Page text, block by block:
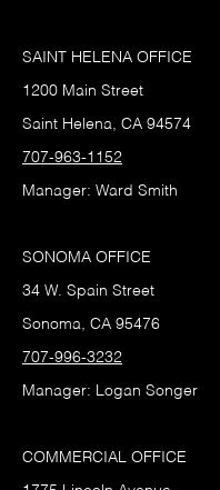
SAINT HELENA OFFICE
1200 Main Street
Saint Helena, CA 94574
707-963-1152
Manager: Ward Smith
SONOMA OFFICE
34 W. Spain Street
Sonoma, CA 95476
707-996-3232
Manager: Logan Songer
COMMERCIAL OFFICE